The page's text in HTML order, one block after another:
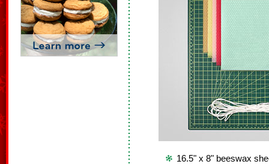
16.5" x 8" beeswax